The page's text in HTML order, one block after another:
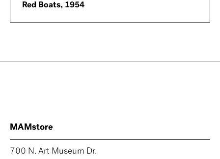
Red Boats, 1954
MAMstore
700 N. Art Museum Dr.